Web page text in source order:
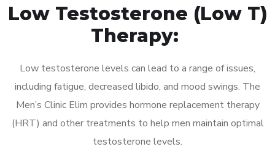
Low Testosterone (Low T)
Therapy:
Low testosterone levels can lead to a range of issues,
including fatigue, decreased libido, and mood swings. The
Men’s Clinic Elim provides hormone replacement therapy
(HRT) and other treatments to help men maintain optimal
testosterone levels.